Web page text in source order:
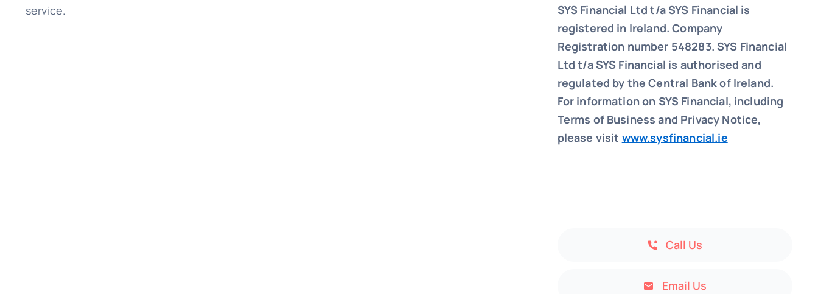
service.
SYS Financial Ltd t/a SYS Financial is
registered in Ireland. Company
Registration number 548283.SYS Financial
Ltd t/a SYS Financial is authorised and
regulated by the Central Bank of Ireland.
For information on SYS Financial, including
Terms of Business and Privacy Notice,
please visit www.sysfinancial.ie
Call Us
Email Us